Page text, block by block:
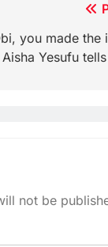
you made the
Yesufu
not be